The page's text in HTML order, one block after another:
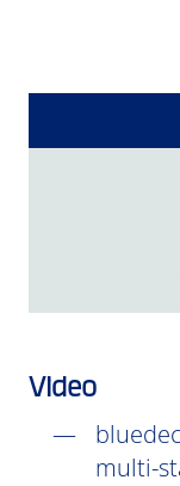
Video
multi-